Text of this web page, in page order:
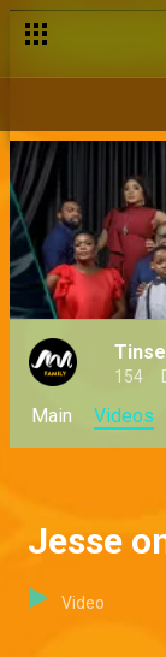
Tinsel
154
Main Videos
Jesse
Video